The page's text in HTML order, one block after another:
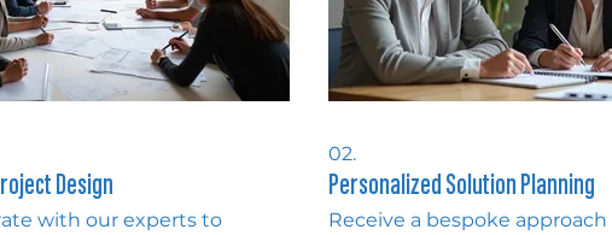
Design
with our experts to
02.
Personalized Solution Planning
Receive a bespoke